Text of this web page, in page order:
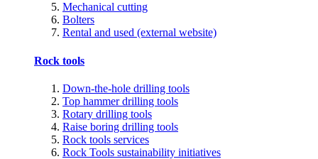
Mechanical cutting
Bolters
Rental and used (external website)
Rock tools
Down-the-hole drilling tools
Top hammer drilling tools
Rotary drilling tools
Raise boring drilling tools
Rock tools services
Rock Tools sustainability initiatives